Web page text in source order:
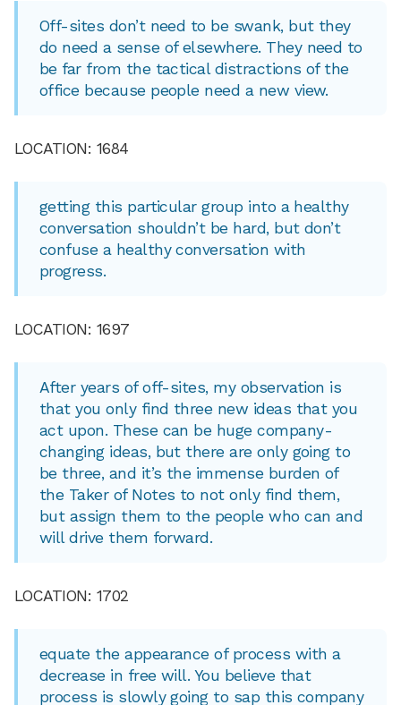
Off-sites don’t need to be swank, but they
do need a sense of elsewhere. They need to
be far from the tactical distractions of the
office because people need a new view.
LOCATION: 1684
getting this particular group into a healthy
conversation shouldn’t be hard, but don’t
confuse a healthy conversation with
progress.
LOCATION: 1697
After years of off-sites, my observation is
that you only find three new ideas that you
act upon. These can be huge company-
changing ideas, but there are only going to
be three, and it’s the immense burden of
the Taker of Notes to not only find them,
but assign them to the people who can and
will drive them forward.
LOCATION: 1702
equate the appearance of process with a
decrease in free will. You believe that
process is slowly going to sap this company